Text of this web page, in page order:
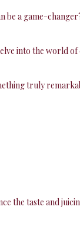
a game-
into the world
truly
the taste and